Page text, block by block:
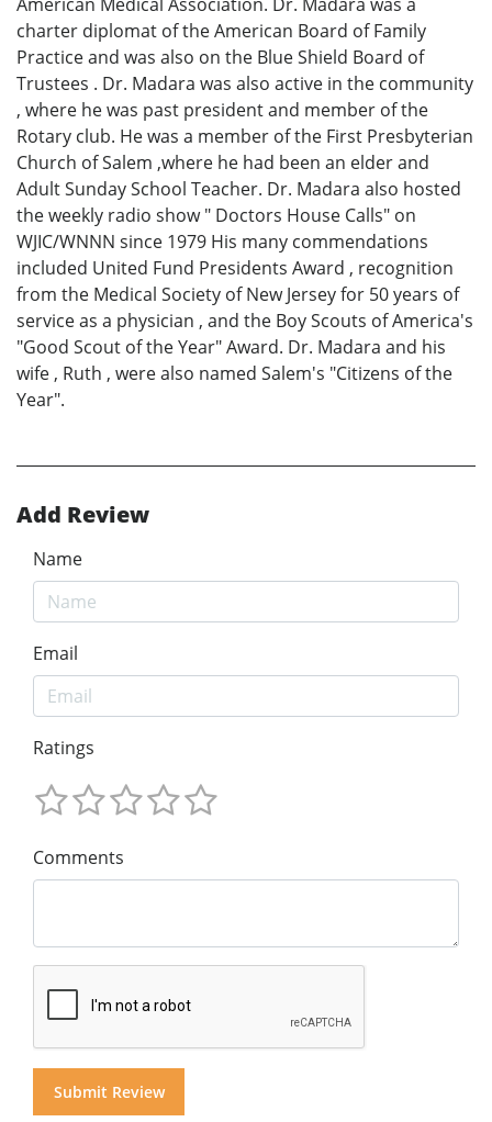
charter diplomat of the American Board of Family
Practice and was also on the Blue Shield Board of
Trustees . Dr. Madara was also active in the community
, where he was past president and member of the
Rotary club. He was a member of the First Presbyterian
Church of Salem ,where he had been an elder and
Adult Sunday School Teacher. Dr. Madara also hosted
the weekly radio show " Doctors House Calls" on
WJIC/WNNN since 1979 His many commendations
included United Fund Presidents Award , recognition
from the Medical Society of New Jersey for 50 years of
service as a physician , and the Boy Scouts of America's
"Good Scout of the Year" Award. Dr. Madara and his
wife , Ruth , were also named Salem's "Citizens of the
Year".
Add Review
Name
Email
Ratings
Comments